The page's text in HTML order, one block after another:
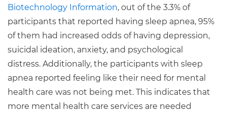
Biotechnology Information, out of the 3.3% of
participants that reported having sleep apnea, 95%
of them had increased odds of having depression,
suicidal ideation, anxiety, and psychological
distress. Additionally, the participants with sleep
apnea reported feeling like their need for mental
health care was not being met. This indicates that
more mental health care services are needed